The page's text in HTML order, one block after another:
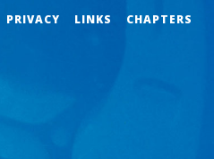
PRIVACY LINKS CHAPTERS